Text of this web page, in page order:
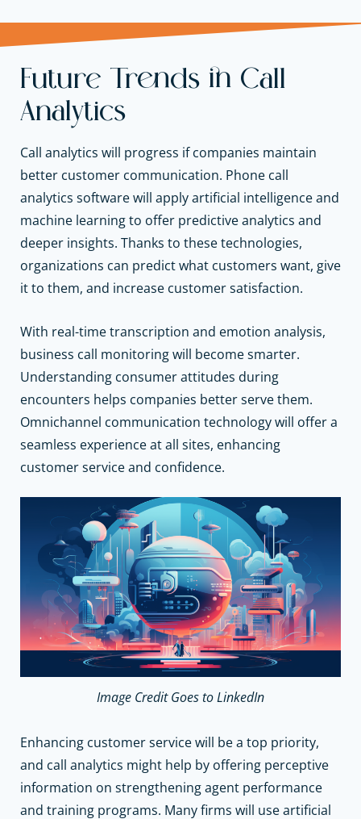
Future Trends in Call
Analytics
Call analytics will progress if companies maintain
better customer communication. Phone call
analytics software will apply artificial intelligence and
machine learning to offer predictive analytics and
deeper insights. Thanks to these technologies,
organizations can predict what customers want, give
it to them, and increase customer satisfaction.
With real-time transcription and emotion analysis,
business call monitoring will become smarter.
Understanding consumer attitudes during
encounters helps companies better serve them.
Omnichannel communication technology will offer a
seamless experience at all sites, enhancing
customer service and confidence.
Image Credit Goes to LinkedIn
Enhancing customer service will be a top priority,
and call analytics might help by offering perceptive
information on strengthening agent performance
and training programs. Many firms will use artificial